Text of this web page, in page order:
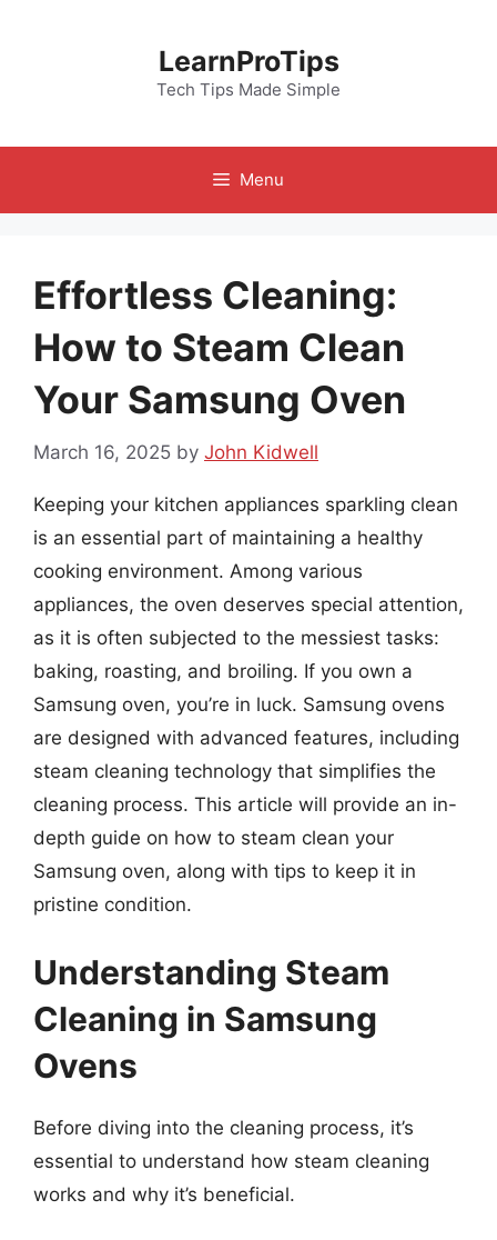
LearnProTips
Tech Tips Made Simple
Menu
Effortless Cleaning:
How to Steam Clean
Your Samsung Oven
March 16, 2025 by John Kidwell
Keeping your kitchen appliances sparkling clean
is an essential part of maintaining a healthy
cooking environment. Among various
appliances, the oven deserves special attention,
as it is often subjected to the messiest tasks:
baking, roasting, and broiling. If you own a
Samsung oven, you’re in luck. Samsung ovens
are designed with advanced features, including
steam cleaning technology that simplifies the
cleaning process. This article will provide an in-
depth guide on how to steam clean your
Samsung oven, along with tips to keep it in
pristine condition.
Understanding Steam
Cleaning in Samsung
Ovens
Before diving into the cleaning process, it’s
essential to understand how steam cleaning
works and why it’s beneficial.